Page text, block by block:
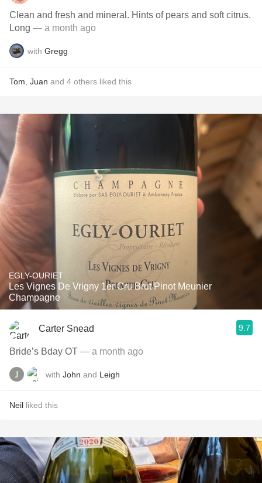
Clean and fresh and mineral. Hints of pears and soft citrus.
Long — a month ago
with Gregg
Tom Juan and 4 others liked this
EGLY-OURIET
Les Vignes De Vrigny 1er Cru Brut Pinot Meunier
Champagne
Carter Snead 9.7
Bride’s Bday OT — a month ago
with John and Leigh
Neil liked this